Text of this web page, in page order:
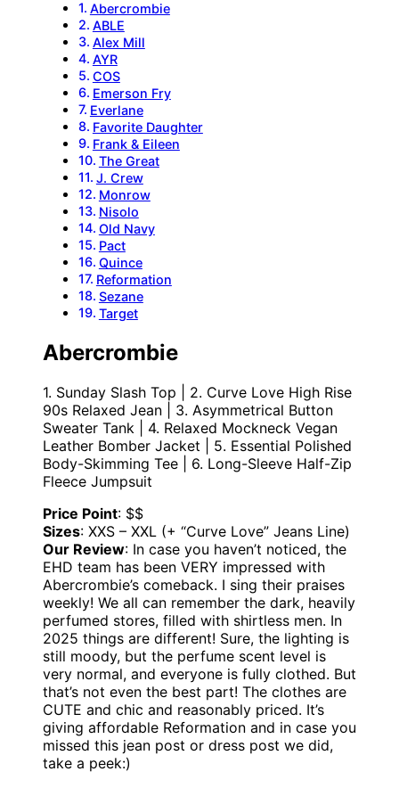
Abercrombie
ABLE
Alex Mill
AYR
COS
Emerson Fry
Everlane
Favorite Daughter
Frank & Eileen
The Great
J. Crew
Monrow
Nisolo
Old Navy
Pact
Quince
Reformation
Sezane
Target
Abercrombie
1. Sunday Slash Top | 2. Curve Love High Rise
90s Relaxed Jean | 3. Asymmetrical Button
Sweater Tank | 4. Relaxed Mockneck Vegan
Leather Bomber Jacket | 5. Essential Polished
Body-Skimming Tee | 6. Long-Sleeve Half-Zip
Fleece Jumpsuit
Price Point: $$
Sizes: XXS – XXL (+ “Curve Love” Jeans Line)
Our Review: In case you haven’t noticed, the
EHD team has been VERY impressed with
Abercrombie’s comeback. I sing their praises
weekly! We all can remember the dark, heavily
perfumed stores, filled with shirtless men. In
2025 things are different! Sure, the lighting is
still moody, but the perfume scent level is
very normal, and everyone is fully clothed. But
that’s not even the best part! The clothes are
CUTE and chic and reasonably priced. It’s
giving affordable Reformation and in case you
missed this jean post or dress post we did,
take a peek:)